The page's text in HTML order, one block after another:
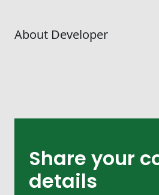
About Developer
Share your
details